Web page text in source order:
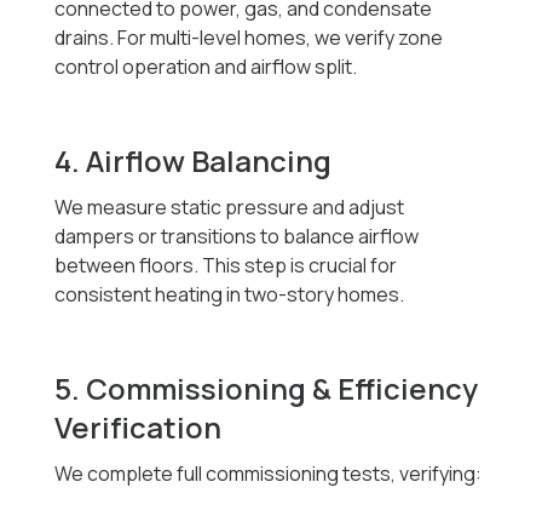
connected to power, gas, and condensate
drains. For multi-level homes, we verify zone
control operation and airflow split.
4. Airflow Balancing
We measure static pressure and adjust
dampers or transitions to balance airflow
between floors. This step is crucial for
consistent heating in two-story homes.
5. Commissioning & Efficiency
Verification
We complete full commissioning tests, verifying: